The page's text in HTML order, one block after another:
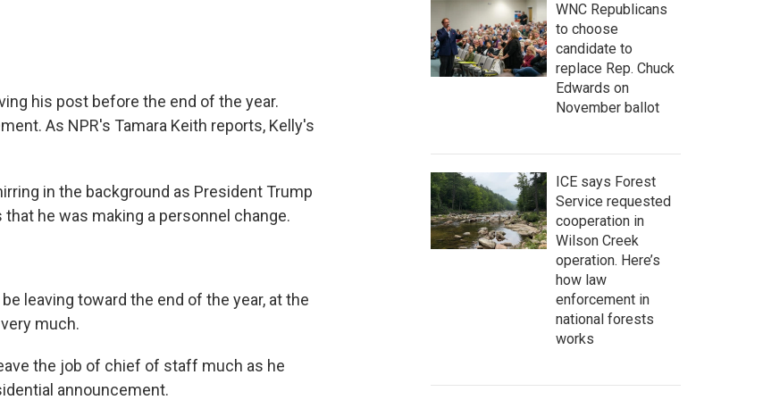
his post before the end of the year.
As NPR's Tamara Keith reports, Kelly's
in the background as President Trump
he was making a personnel change.
be leaving toward the end of the year, at the
much.
the job of chief of staff much as he
announcement.
WNC Republicans
to choose
candidate to
replace Rep. Chuck
Edwards on
November ballot
ICE says Forest
Service requested
cooperation in
Wilson Creek
operation. Here’s
how law
enforcement in
national forests
works